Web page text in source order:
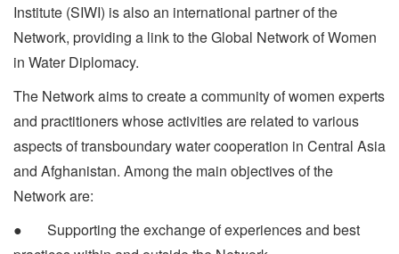
Institute (SIWI) is also an international partner of the
Network, providing a link to the Global Network of Women
in Water Diplomacy.
The Network aims to create a community of women experts
and practitioners whose activities are related to various
aspects of transboundary water cooperation in Central Asia
and Afghanistan. Among the main objectives of the
Network are:
● Supporting the exchange of experiences and best